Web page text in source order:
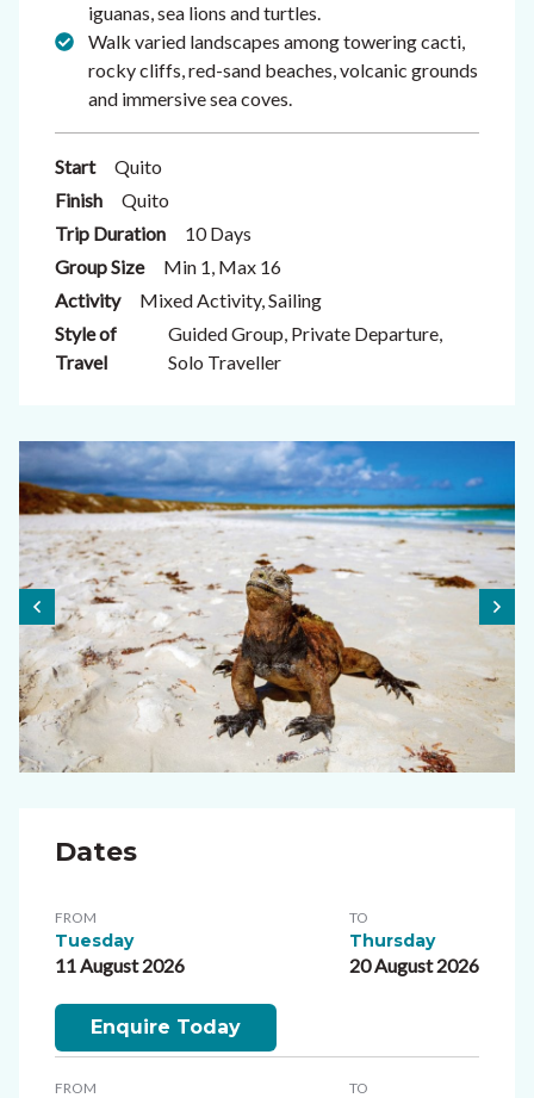
iguanas, sea lions and turtles.
Walk varied landscapes among towering cacti,
rocky cliffs, red-sand beaches, volcanic grounds
and immersive sea coves.
Start
Quito
Finish
Quito
Trip Duration
10 Days
Group Size
Min 1, Max 16
Activity
Mixed Activity, Sailing
Style of
Travel
Guided Group, Private Departure,
Solo Traveller
Dates
FROM
Tuesday
11 August 2026
TO
Thursday
20 August 2026
Enquire Today
FROM TO